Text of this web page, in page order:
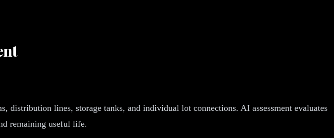
lines, storage tanks, and individual lot connections. AI assessment evaluates
remaining useful life.